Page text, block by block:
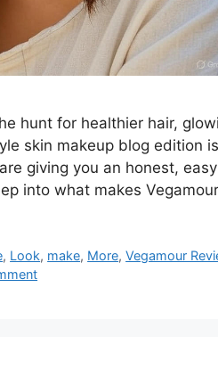
hunt for healthier hair,
skin makeup blog edition
giving you an honest,
into what makes
, Look, make, More,Vegamour